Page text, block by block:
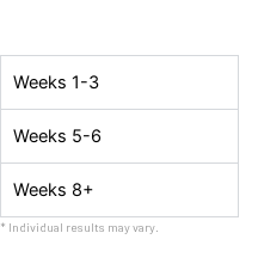
Weeks 1-3
Weeks 5-6
Weeks 8+
* Individual results may vary.